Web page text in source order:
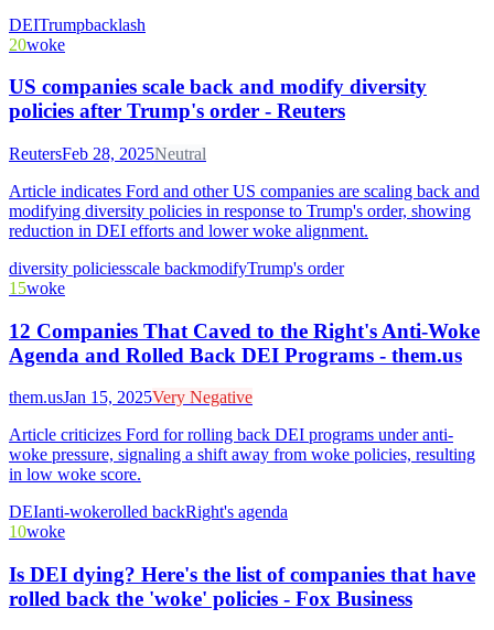
DEITrumpbacklash
20woke
US companies scale back and modify diversity
policies after Trump's order - Reuters
ReutersFeb 28, 2025Neutral
Article indicates Ford and other US companies are scaling back and
modifying diversity policies in response to Trump's order, showing
reduction in DEI efforts and lower woke alignment.
diversity policiesscale backmodifyTrump's order
15woke
12 Companies That Caved to the Right's Anti-Woke
Agenda and Rolled Back DEI Programs - them.us
them.usJan 15, 2025Very Negative
Article criticizes Ford for rolling back DEI programs under anti-
woke pressure, signaling a shift away from woke policies, resulting
in low woke score.
DEIanti-wokerolled backRight's agenda
10woke
Is DEI dying? Here's the list of companies that have
rolled back the 'woke' policies - Fox Business